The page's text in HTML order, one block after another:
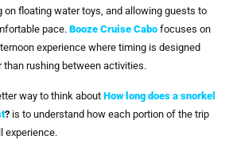
on floating water toys, and allowing guests to
pace. Booze Cruise Cabo focuses on
experience where timing is designed
than rushing between activities.
way to think about How long does a snorkel
? is to understand how each portion of the trip
experience.